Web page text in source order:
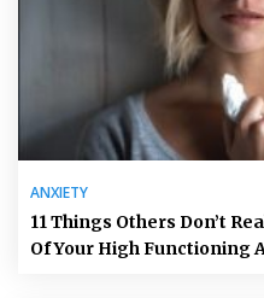
ANXIETY
11 Things Others Don’t
Of Your High Functioning